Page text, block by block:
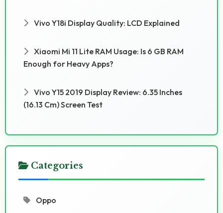
Vivo Y18i Display Quality: LCD Explained
Xiaomi Mi 11 Lite RAM Usage: Is 6 GB RAM
Enough for Heavy Apps?
Vivo Y15 2019 Display Review: 6.35 Inches
(16.13 Cm) Screen Test
Categories
Oppo